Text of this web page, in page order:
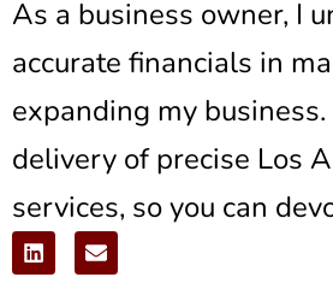
As a business owner, I
accurate financials in
expanding my
delivery of precise Los
services, so you can